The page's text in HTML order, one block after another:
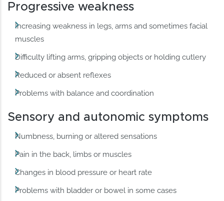
Progressive weakness
Increasing weakness in legs, arms and sometimes facial
muscles
Difficulty lifting arms, gripping objects or holding cutlery
Reduced or absent reflexes
Problems with balance and coordination
Sensory and autonomic symptoms
Numbness, burning or altered sensations
Pain in the back, limbs or muscles
Changes in blood pressure or heart rate
Problems with bladder or bowel in some cases